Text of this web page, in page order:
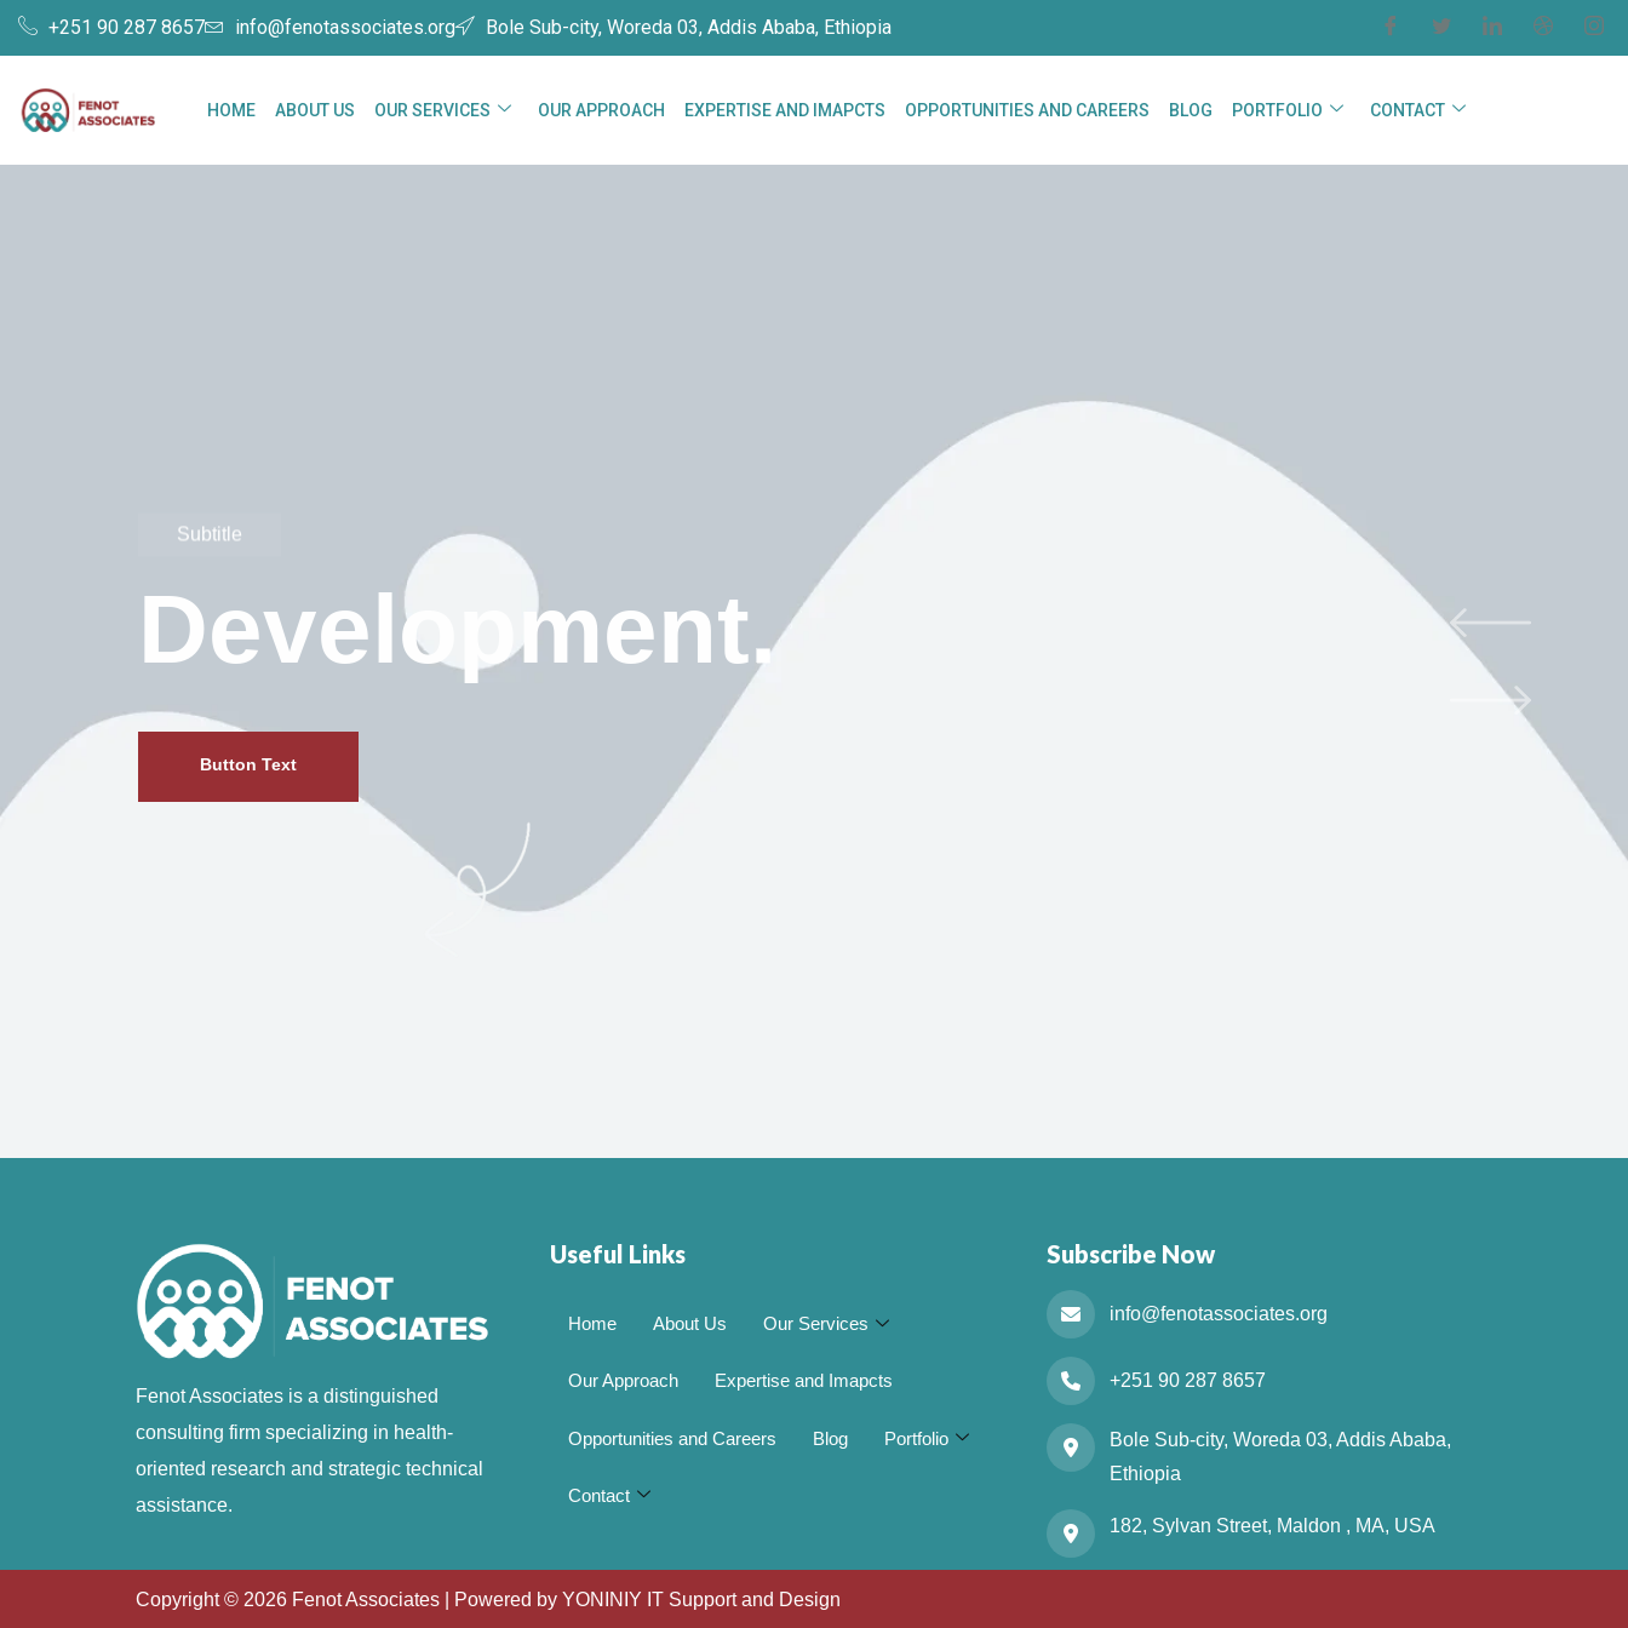
+251 90 287 8657 info@fenotassociates.org Bole Sub-city, Woreda 03, Addis Ababa, Ethiopia
HOME ABOUT US OUR SERVICES OUR APPROACH EXPERTISE AND IMAPCTS OPPORTUNITIES AND CAREERS BLOG PORTFOLIO CONTACT
Subtitle
Development.
Button Text
Fenot Associates is a distinguished
consulting firm specializing in health-
oriented research and strategic technical
assistance.
Useful Links
Home About Us Our Services
Our Approach Expertise and Imapcts
Opportunities and Careers Blog Portfolio
Contact
Subscribe Now
info@fenotassociates.org
+251 90 287 8657
Bole Sub-city, Woreda 03, Addis Ababa,
Ethiopia
182, Sylvan Street, Maldon , MA, USA
Copyright © 2026 Fenot Associates | Powered by YONINIY IT Support and Design